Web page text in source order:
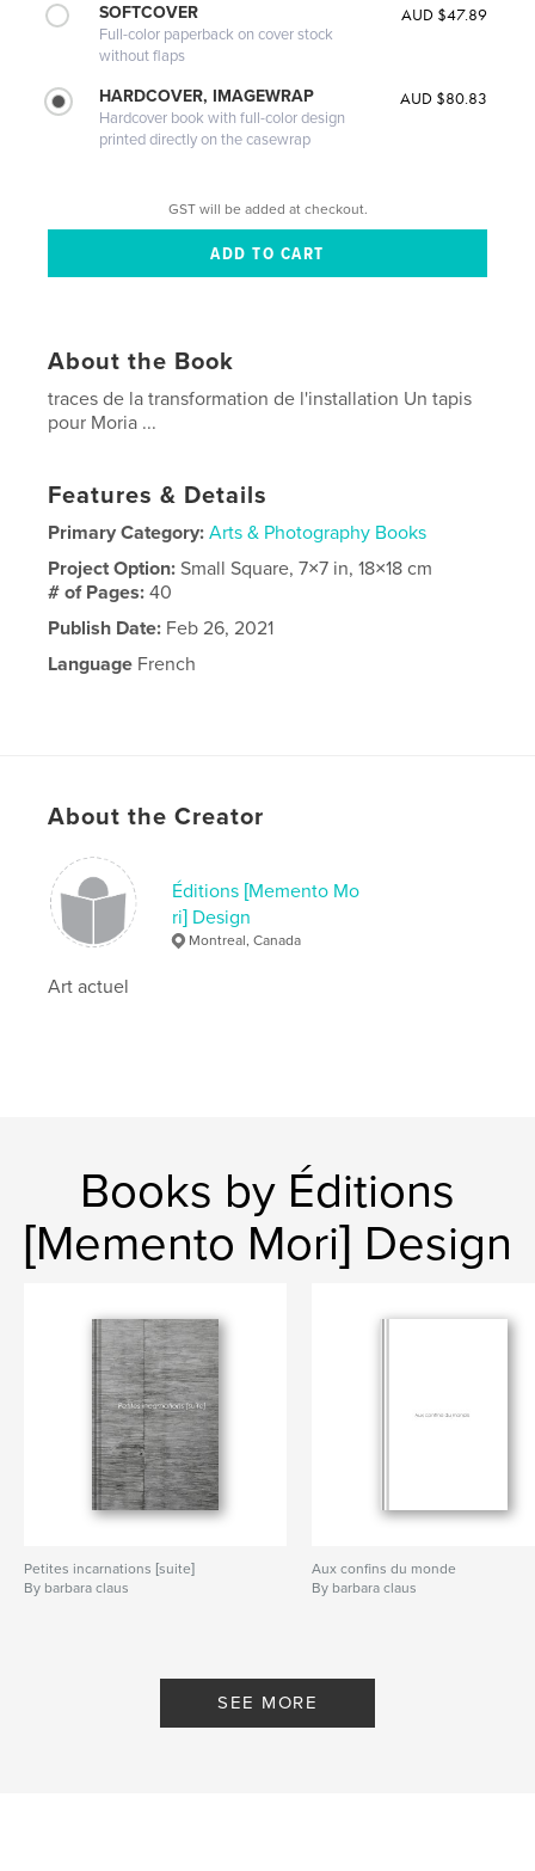
SOFTCOVER
Full-color paperback on cover stock
without flaps
AUD $47.89
HARDCOVER, IMAGEWRAP
Hardcover book with full-color design
printed directly on the casewrap
AUD $80.83
GST will be added at checkout.
About the Book
traces de la transformation de l'installation Un tapis
pour Moria ...
Features & Details
Primary Category: Arts & Photography Books
Project Option:Small Square, 7×7 in, 18×18 cm
# of Pages:40
Publish Date: Feb 26, 2021
Language French
About the Creator
Éditions [Memento Mo
ri] Design
Montreal, Canada
Art actuel
Books by Éditions
[Memento Mori] Design
Petites incarnations [suite]
By barbara claus
Aux confins du monde
By barbara claus
SEE MORE